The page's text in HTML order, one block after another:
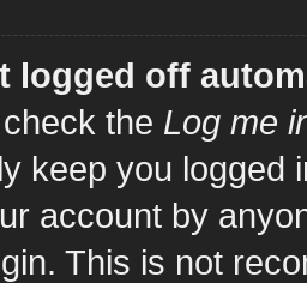
logged off
the Log me
keep you logged
account by
This is not